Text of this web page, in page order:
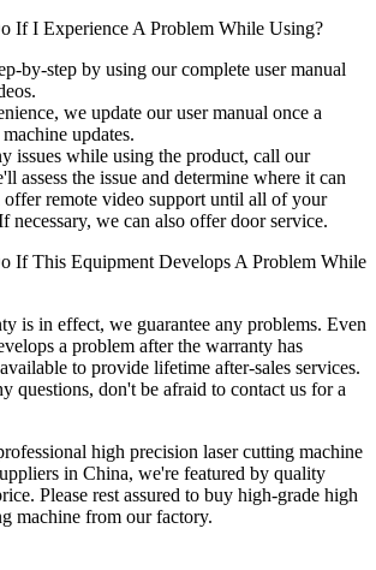
If I Experience A Problem While Using?
by-step by using our complete user manual
we update our user manual once a
updates.
issues while using the product, call our
assess the issue and determine where it can
offer remote video support until all of your
necessary, we can also offer door service.
If This Equipment Develops A Problem While
is in effect, we guarantee any problems. Even
a problem after the warranty has
to provide lifetime after-sales services.
questions, don't be afraid to contact us for a
high precision laser cutting machine
in China, we're featured by quality
Please rest assured to buy high-grade high
machine from our factory.